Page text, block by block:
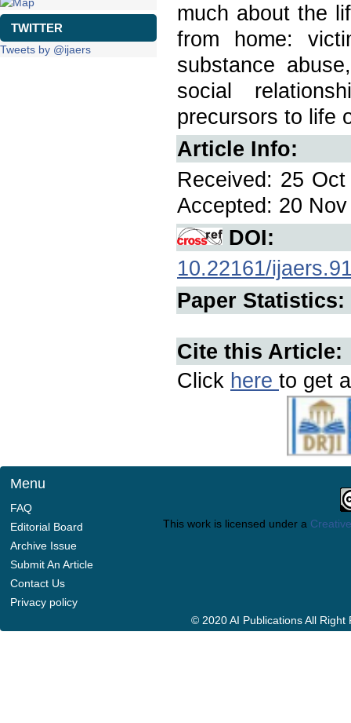
TWITTER
Tweets by @ijaers
much about the
from home:
substance
social
precursors to life
Article Info:
Received: 25
Accepted: 20
DOI:
10.22161/
Paper Statistics:
Cite this Article:
Click here to get
Menu
FAQ
Editorial Board
Archive Issue
Submit An Article
Contact Us
Privacy policy
This work is licensed under a
© 2020 AI Publications All